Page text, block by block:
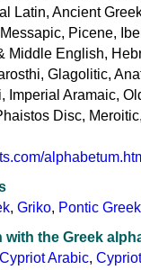
Latin, Ancient
Picene,
Middle English,
Glagolitic,
Imperial Aramaic,
Disc,
, Griko, Pontic Greek
with the Greek
Cypriot Arabic,